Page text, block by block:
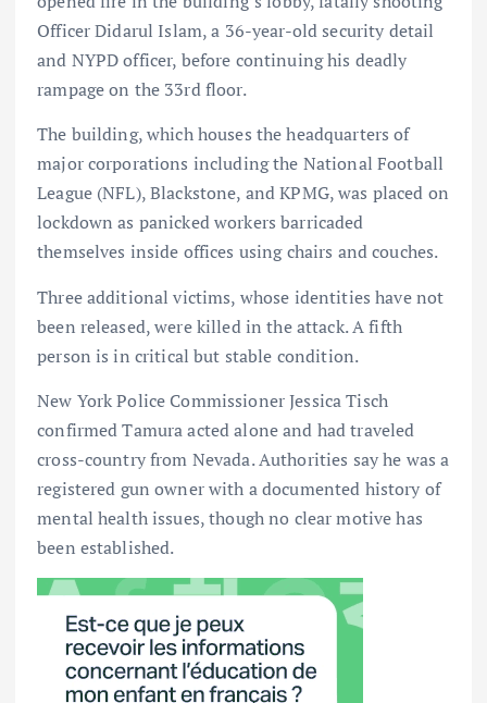
Officer Didarul Islam, a 36-year-old security detail
and NYPD officer, before continuing his deadly
rampage on the 33rd floor.
The building, which houses the headquarters of
major corporations including the National Football
League (NFL), Blackstone, and KPMG, was placed on
lockdown as panicked workers barricaded
themselves inside offices using chairs and couches.
Three additional victims, whose identities have not
been released, were killed in the attack. A fifth
person is in critical but stable condition.
New York Police Commissioner Jessica Tisch
confirmed Tamura acted alone and had traveled
cross-country from Nevada. Authorities say he was a
registered gun owner with a documented history of
mental health issues, though no clear motive has
been established.